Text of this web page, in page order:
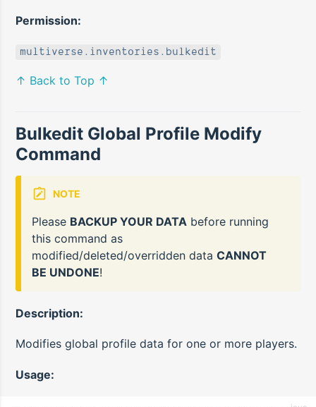
Permission:
multiverse.inventories.bulkedit
↑ Back to Top ↑
Bulkedit Global Profile Modify
Command
NOTE
Please BACKUP YOUR DATA before running
this command as
modified/deleted/overridden dataCANNOT
BE UNDONE!
Description:
Modifies global profile data for one or more players.
Usage: